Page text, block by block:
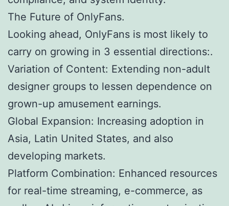
The Future of OnlyFans.
Looking ahead, OnlyFans is most likely to
carry on growing in 3 essential directions:.
Variation of Content: Extending non-adult
designer groups to lessen dependence on
grown-up amusement earnings.
Global Expansion: Increasing adoption in
Asia, Latin United States, and also
developing markets.
Platform Combination: Enhanced resources
for real-time streaming, e-commerce, as